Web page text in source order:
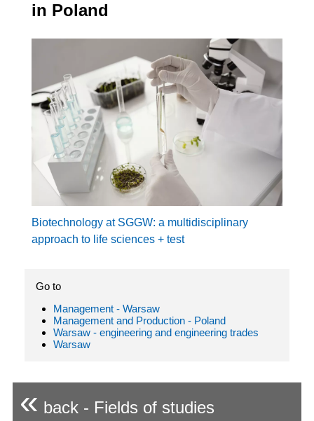
in Poland
Biotechnology at SGGW: a multidisciplinary
approach to life sciences + test
Go to
Management - Warsaw
Management and Production - Poland
Warsaw - engineering and engineering trades
Warsaw
« back - Fields of studies